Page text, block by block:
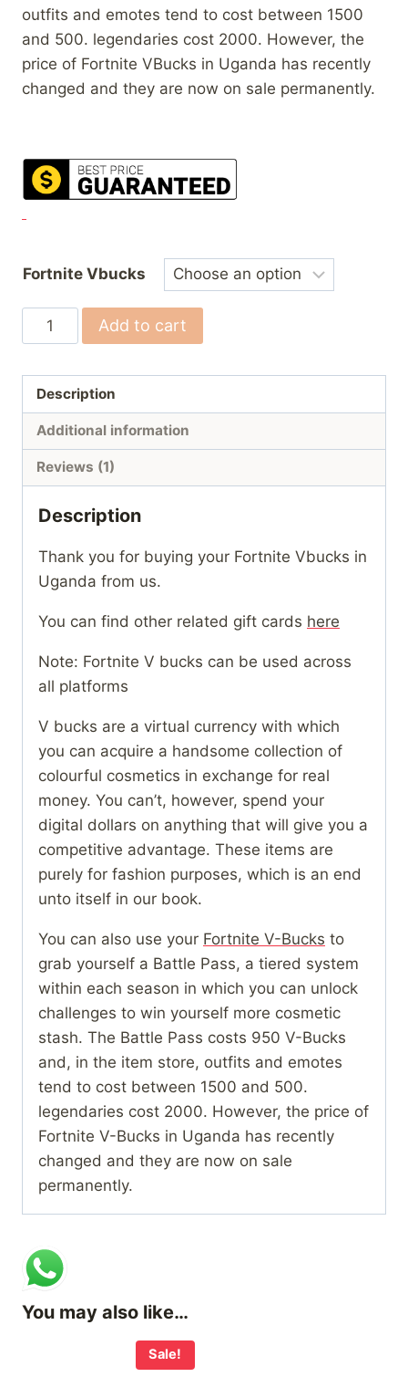
outfits and emotes tend to cost between 1500
and 500. legendaries cost 2000. However, the
price of Fortnite VBucks in Uganda has recently
changed and they are now on sale permanently.
Fortnite Vbucks
Fortnite
Vbucks
Add to cart
Description
Additional information
Reviews (1)
Description
Thank you for buying your Fortnite Vbucks in
Uganda from us.
You can find other related gift cards here
Note: Fortnite V bucks can be used across
all platforms
V bucks are a virtual currency with which
you can acquire a handsome collection of
colourful cosmetics in exchange for real
money. You can’t, however, spend your
digital dollars on anything that will give you a
competitive advantage. These items are
purely for fashion purposes, which is an end
unto itself in our book.
You can also use your Fortnite V-Bucks to
grab yourself a Battle Pass, a tiered system
within each season in which you can unlock
challenges to win yourself more cosmetic
stash. The Battle Pass costs 950 V-Bucks
and, in the item store, outfits and emotes
tend to cost between 1500 and 500.
legendaries cost 2000. However, the price of
Fortnite V-Bucks in Uganda has recently
changed and they are now on sale
permanently.
You may also like…
Sale!